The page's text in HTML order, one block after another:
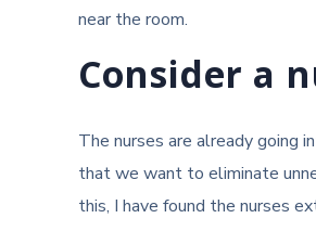
near the room.
Consider a
The nurses are already going
that we want to eliminate
this, I have found the nurses